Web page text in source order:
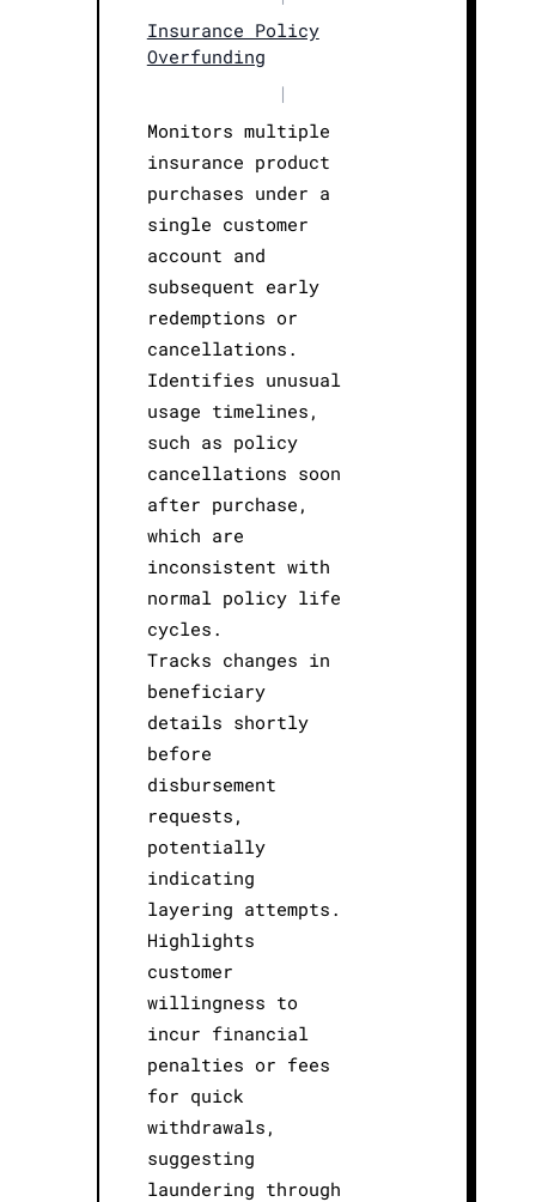
Insurance Policy
Overfunding
|
Monitors multiple
insurance product
purchases under a
single customer
account and
subsequent early
redemptions or
cancellations.
Identifies unusual
usage timelines,
such as policy
cancellations soon
after purchase,
which are
inconsistent with
normal policy life
cycles.
Tracks changes in
beneficiary
details shortly
before
disbursement
requests,
potentially
indicating
layering attempts.
Highlights
customer
willingness to
incur financial
penalties or fees
for quick
withdrawals,
suggesting
laundering through